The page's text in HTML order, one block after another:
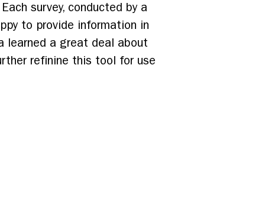
survey, conducted by a
to provide information in
learned a great deal about
refinine this tool for use